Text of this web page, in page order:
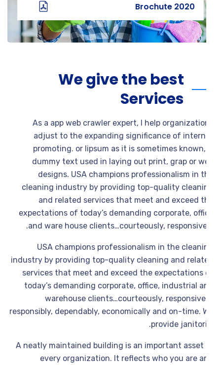
2020 Brochute
We give the best
Services
As a app web crawler expert, I help
adjust to the expanding significance of
promoting. or lipsum as it is sometimes
dummy text used in laying out print, grap or
designs. USA champions professionalism in
cleaning industry by providing top-quality
and related services that meet and exceed
expectations of today’s demanding corporate,
and ware house clients…courteously,
USA champions professionalism in the
industry by providing top-quality cleaning and
services that meet and exceed the expectations
today’s demanding corporate, office, industrial
warehouse clients…courteously,
responsibly, dependably, economically and on-time.
provide
A neatly maintained building is an important asset
every organization. It reflects who you are